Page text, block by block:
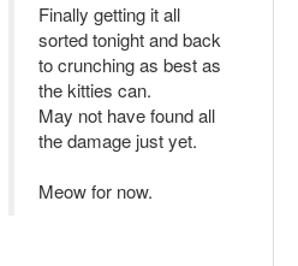
Finally getting it all
sorted tonight and back
to crunching as best as
the kitties can.
May not have found all
the damage just yet.
Meow for now.